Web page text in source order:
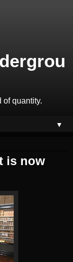
of quantity.
▼
is now